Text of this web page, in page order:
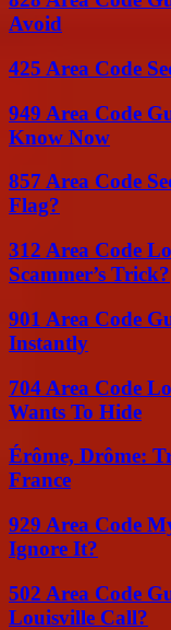
Avoid
425 Area Code
949 Area Code
Know Now
857 Area Code
Flag?
312 Area Code
Scammer’s Trick?
901 Area Code
Instantly
704 Area Code
Wants To Hide
Érôme, Drôme:
France
929 Area Code
Ignore It?
502 Area Code
Louisville Call?